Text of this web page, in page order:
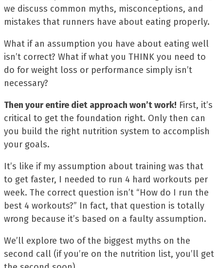
we discuss common myths, misconceptions, and
mistakes that runners have about eating properly.
What if an assumption you have about eating well
isn’t correct? What if what you THINK you need to
do for weight loss or performance simply isn’t
necessary?
Then your entire diet approach won’t work! First, it’s
critical to get the foundation right. Only then can
you build the right nutrition system to accomplish
your goals.
It’s like if my assumption about training was that
to get faster, I needed to run 4 hard workouts per
week. The correct question isn’t “How do I run the
best 4 workouts?” In fact, that question is totally
wrong because it’s based on a faulty assumption.
We’ll explore two of the biggest myths on the
second call (if you’re on the nutrition list, you’ll get